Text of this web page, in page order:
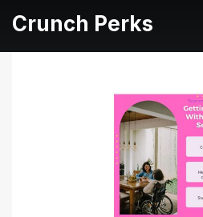
Crunch Perks